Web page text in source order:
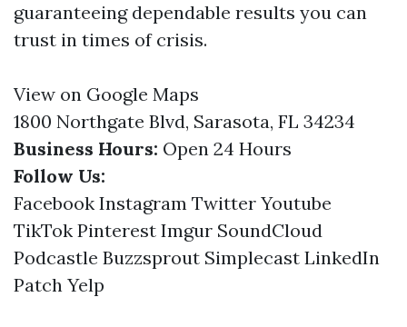
guaranteeing dependable results you can
trust in times of crisis.
View on Google Maps
1800 Northgate Blvd, Sarasota, FL 34234
Business Hours: Open 24 Hours
Follow Us:
Facebook Instagram Twitter Youtube
TikTok Pinterest Imgur SoundCloud
Podcastle Buzzsprout Simplecast LinkedIn
Patch Yelp